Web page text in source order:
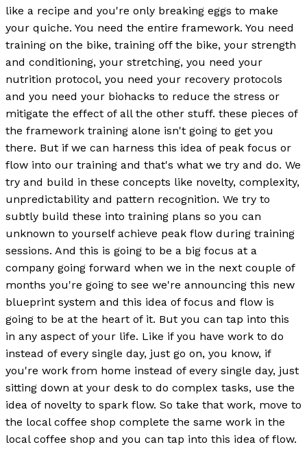
like a recipe and you're only breaking eggs to make
your quiche. You need the entire framework. You need
training on the bike, training off the bike, your strength
and conditioning, your stretching, you need your
nutrition protocol, you need your recovery protocols
and you need your biohacks to reduce the stress or
mitigate the effect of all the other stuff. these pieces of
the framework training alone isn't going to get you
there. But if we can harness this idea of peak focus or
flow into our training and that's what we try and do. We
try and build in these concepts like novelty, complexity,
unpredictability and pattern recognition. We try to
subtly build these into training plans so you can
unknown to yourself achieve peak flow during training
sessions. And this is going to be a big focus at a
company going forward when we in the next couple of
months you're going to see we're announcing this new
blueprint system and this idea of focus and flow is
going to be at the heart of it. But you can tap into this
in any aspect of your life. Like if you have work to do
instead of every single day, just go on, you know, if
you're work from home instead of every single day, just
sitting down at your desk to do complex tasks, use the
idea of novelty to spark flow. So take that work, move to
the local coffee shop complete the same work in the
local coffee shop and you can tap into this idea of flow.